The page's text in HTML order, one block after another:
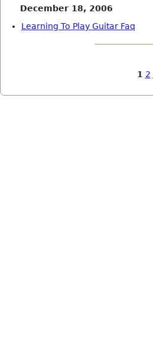
December 18, 2006
Learning To Play Guitar Faq
1 2